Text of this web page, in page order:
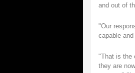
and out of
"Our
capable
"That is the
they are